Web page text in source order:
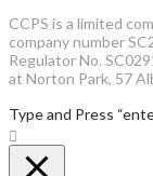
CCPS is a limited
company number
Regulator No.
at Norton Park, 57
Type and Press